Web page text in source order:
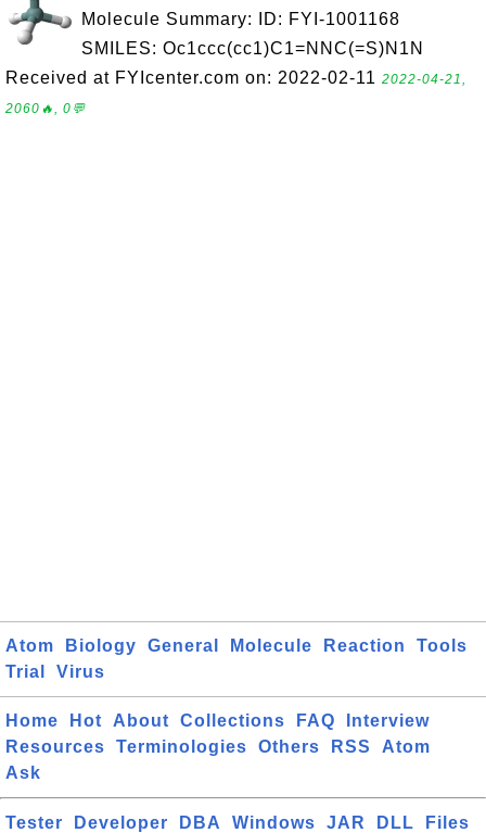
Molecule Summary: ID: FYI-1001168
SMILES: Oc1ccc(cc1)C1=NNC(=S)N1N
Received at FYIcenter.com on: 2022-02-11 2022-04-21,
2060🔥, 0💬
Atom Biology General Molecule Reaction
Tools
Trial
Virus
Home Hot About Collections FAQ
Interview
Resources
Terminologies Others RSS
Atom
Ask
Tester Developer DBA Windows JAR DLL Files